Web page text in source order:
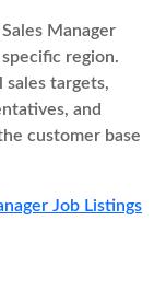
Manager
region.
sales targets,
and
customer base
Job Listings